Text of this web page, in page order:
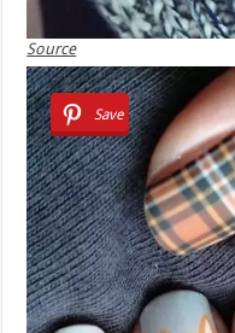
Source
Save